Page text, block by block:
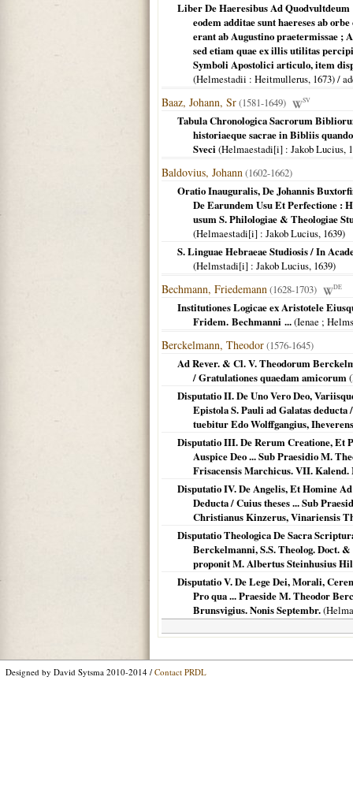
Liber De Haeresibus Ad
eodem additae sunt haereses ab
erant ab Augustino praetermissae ;
sed etiam quae ex illis utilitas
Symboli Apostolici articulo, item
(Helmestadii : Heitmullerus, 1673) /
Baaz, Johann, Sr(1581-1649) SV
Tabula Chronologica Sacrorum
historiaeque sacrae in Bibliis
Sveci (Helmaestadi[i] : Jakob Lucius,
Baldovius, Johann(1602-1662)
Oratio Inauguralis, De Johannis
De Earundem Usu Et Perfectione
usum S. Philologiae & Theologiae
(Helmaestadi[i] : Jakob Lucius, 1639)
S. Linguae Hebraeae Studiosis / In
(Helmstadi[i] : Jakob Lucius, 1639)
Bechmann, Friedemann(1628-1703) DE
Institutiones Logicae ex Aristotele
Fridem. Bechmanni ...(Ienae ;
Berckelmann, Theodor(1576-1645)
Ad Rever. & Cl. V. Theodorum
/ Gratulationes quaedam amicorum(
Disputatio II. De Uno Vero Deo,
Epistola S. Pauli ad Galatas
tuebitur Edo Wolffgangius,
Disputatio III. De Rerum Creatione, Et
Auspice Deo ... Sub Praesidio M.
Frisacensis Marchicus. VII.
Disputatio IV. De Angelis, Et Homine
Deducta / Cuius theses ... Sub
Christianus Kinzerus, Vinariensis
Disputatio Theologica De Sacra
Berckelmanni, S.S. Theolog. Doct.
proponit M. Albertus Steinhusius
Disputatio V. De Lege Dei, Morali,
Pro qua ... Praeside M. Theodor
Brunsvigius. Nonis Septembr.(
Designed by David Sytsma 2010-2014 / Contact PRDL